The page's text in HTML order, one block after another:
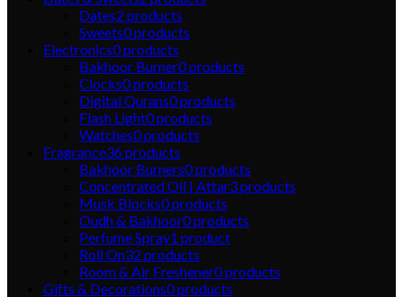
Dates2 products
Sweets0products
Electronics0products
Bakhoor Burner0products
Clocks0products
Digital Qurans0products
Flash Light0products
Watches0products
Fragrance36products
Bakhoor Burners0products
Concentrated Oil | Attar3products
Musk Blocks0products
Oudh & Bakhoor0products
Perfume Spray1 product
Roll On32 products
Room & Air Freshener0products
Gifts & Decorations0products